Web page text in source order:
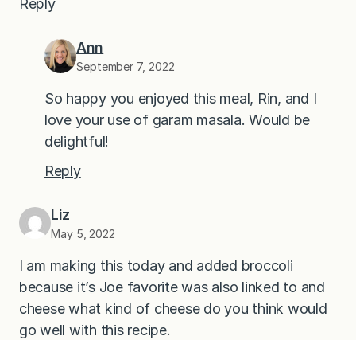
Reply
Ann
September 7, 2022
So happy you enjoyed this meal, Rin, and I
love your use of garam masala. Would be
delightful!
Reply
Liz
May 5, 2022
I am making this today and added broccoli
because it’s Joe favorite was also linked to and
cheese what kind of cheese do you think would
go well with this recipe.